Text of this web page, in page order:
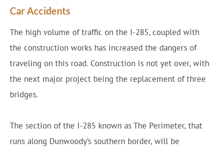
Car Accidents
The high volume of traffic on the I-285, coupled with
the construction works has increased the dangers of
traveling on this road. Construction is not yet over, with
the next major project being the replacement of three
bridges.
The section of the I-285 known as The Perimeter, that
runs along Dunwoody’s southern border, will be